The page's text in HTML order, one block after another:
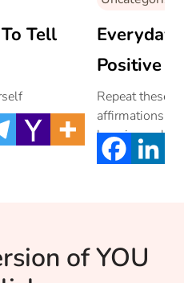
Tell
Everyday
Positive
Repeat these
affirmations,
happiness,
of YOU